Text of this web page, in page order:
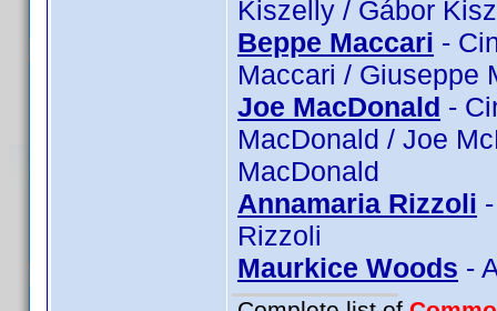
Kiszelly / Gábor
Beppe Maccari -
Maccari / Giuseppe
Joe MacDonald -
MacDonald / Joe
MacDonald
Annamaria Rizzoli
Rizzoli
Maurkice Woods -